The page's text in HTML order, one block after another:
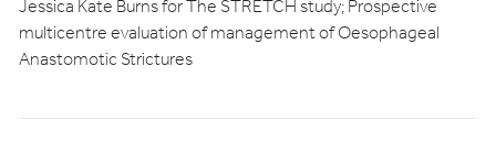
Jessica Kate Burns for The STRETCH study; Prospective
multicentre evaluation of management of Oesophageal
Anastomotic Strictures